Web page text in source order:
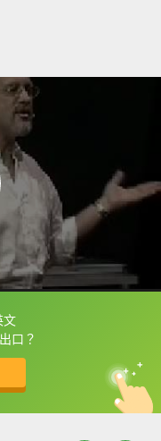
文
口？
查字典喔！
中
英